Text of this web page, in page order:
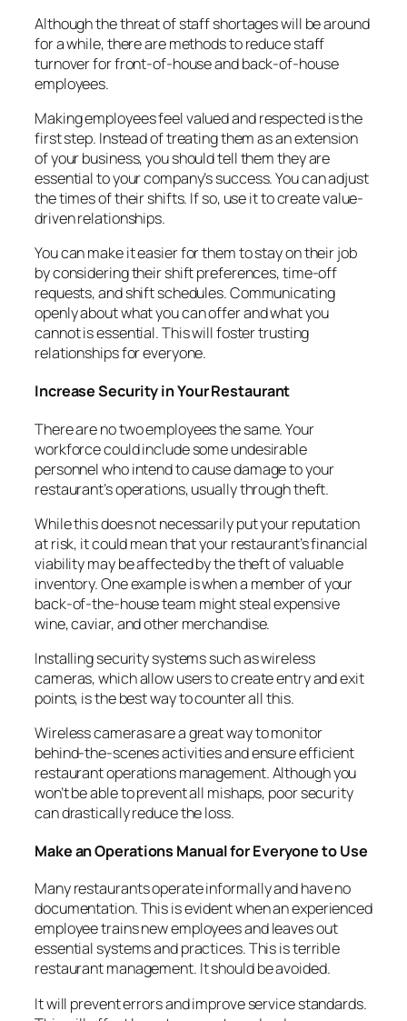
Although the threat of staff shortages will be around
for a while, there are methods to reduce staff
turnover for front-of-house and back-of-house
employees.
Making employees feel valued and respected is the
first step. Instead of treating them as an extension
of your business, you should tell them they are
essential to your company’s success. You can adjust
the times of their shifts. If so, use it to create value-
driven relationships.
You can make it easier for them to stay on their job
by considering their shift preferences, time-off
requests, and shift schedules. Communicating
openly about what you can offer and what you
cannot is essential. This will foster trusting
relationships for everyone.
Increase Security in Your Restaurant
There are no two employees the same. Your
workforce could include some undesirable
personnel who intend to cause damage to your
restaurant’s operations, usually through theft.
While this does not necessarily put your reputation
at risk, it could mean that your restaurant’s financial
viability may be affected by the theft of valuable
inventory. One example is when a member of your
back-of-the-house team might steal expensive
wine, caviar, and other merchandise.
Installing security systems such as wireless
cameras, which allow users to create entry and exit
points, is the best way to counter all this.
Wireless cameras are a great way to monitor
behind-the-scenes activities and ensure efficient
restaurant operations management. Although you
won’t be able to prevent all mishaps, poor security
can drastically reduce the loss.
Make an Operations Manual for Everyone to Use
Many restaurants operate informally and have no
documentation. This is evident when an experienced
employee trains new employees and leaves out
essential systems and practices. This is terrible
restaurant management. It should be avoided.
It will prevent errors andimprove service standards.